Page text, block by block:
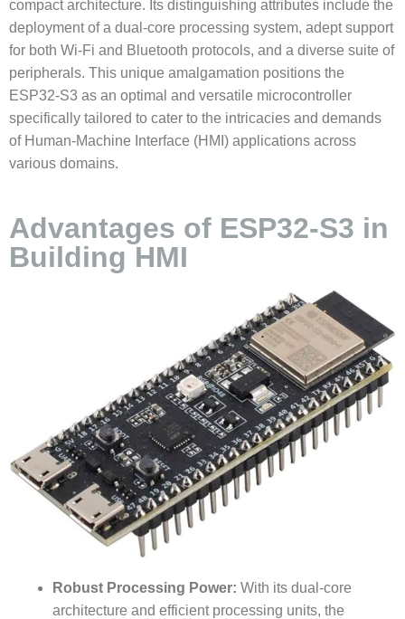
compact architecture. Its distinguishing attributes include the
deployment of a dual-core processing system, adept support
for both Wi-Fi and Bluetooth protocols, and a diverse suite of
peripherals. This unique amalgamation positions the
ESP32-S3 as an optimal and versatile microcontroller
specifically tailored to cater to the intricacies and demands
of Human-Machine Interface (HMI) applications across
various domains.
Advantages of ESP32-S3 in
Building HMI
Robust Processing Power: With its dual-core
architecture and efficient processing units, the